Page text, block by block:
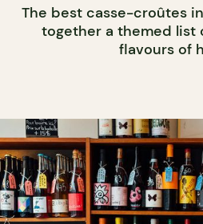
The best casse-croûtes
together a themed list
flavours of